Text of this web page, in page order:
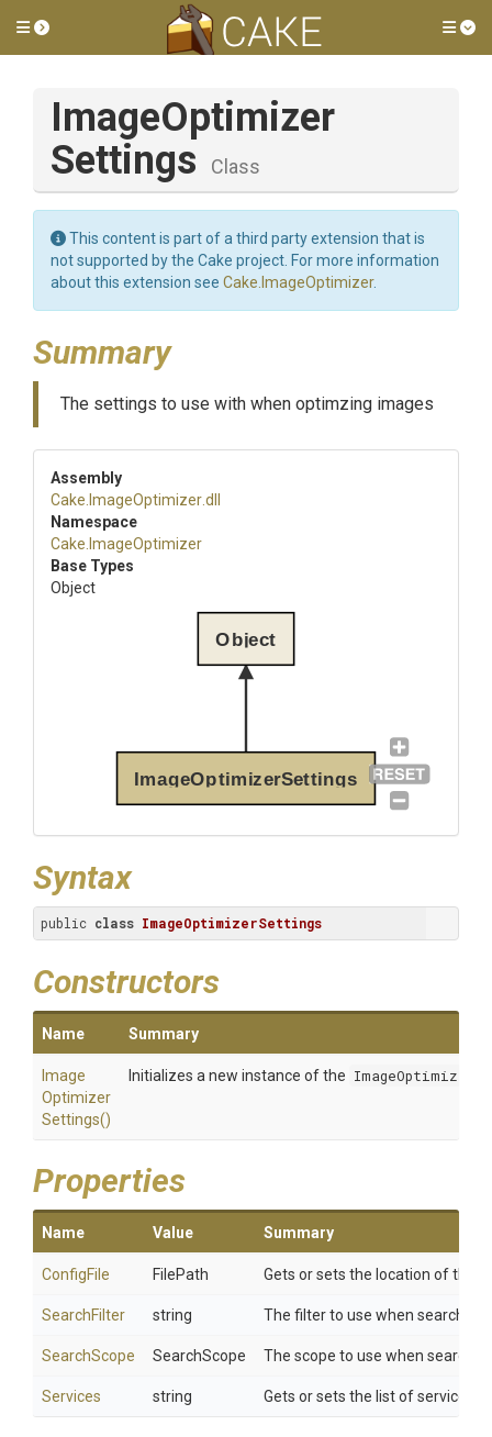
Toggle side menu
ImageOptimizer
Settings
Class
This content is part of a third party extension that is
not supported by the Cake project. For more information
about this extension see Cake.ImageOptimizer.
Summary
The settings to use with when optimzing images
Assembly
Cake .ImageOptimizer.dll
Namespace
Cake .ImageOptimizer
Base Types
Object
ImageOptimizerSettings
Object
Syntax
public class ImageOptimizerSettings
Constructors
Name Summary
Image
Optimizer
Settings()
Initializes a new instance of the
Properties
Name Value Summary
ConfigFile FilePath Gets or sets the location of the
SearchFilter string The filter to use when searching
SearchScope SearchScope The scope to use when
Services string Gets or sets the list of services